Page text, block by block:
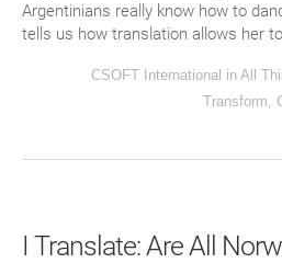
Argentinians really know how to
tells us how translation allows her
CSOFT International in All
Transform,
I Translate: Are All